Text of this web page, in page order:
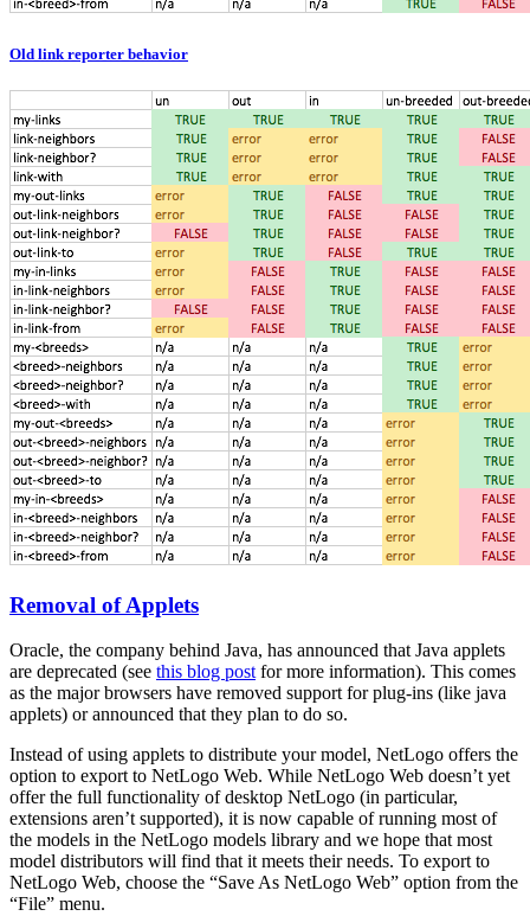
Old link reporter behavior
Removal of Applets
Oracle, the company behind Java, has announced that Java applets
are deprecated (see this blog post for more information). This comes
as the major browsers have removed support for plug-ins (like java
applets) or announced that they plan to do so.
Instead of using applets to distribute your model, NetLogo offers the
option to export to NetLogo Web. While NetLogo Web doesn’t yet
offer the full functionality of desktop NetLogo (in particular,
extensions aren’t supported), it is now capable of running most of
the models in the NetLogo models library and we hope that most
model distributors will find that it meets their needs. To export to
NetLogo Web, choose the “Save As NetLogo Web” option from the
“File” menu.